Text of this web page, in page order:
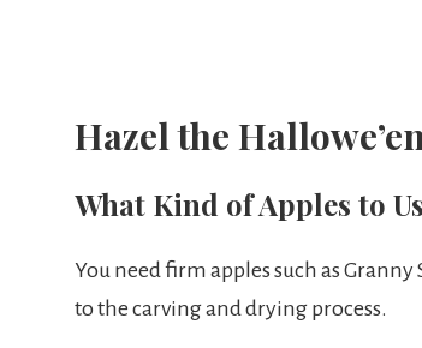
Hazel the
What Kind of Apples to
You need firm apples such as
to the carving and drying process.